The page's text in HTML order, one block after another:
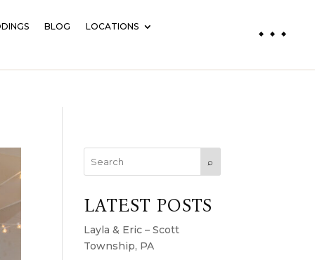
BLOG LOCATIONS
⌕
LATEST POSTS
Layla & Eric – Scott
Township, PA